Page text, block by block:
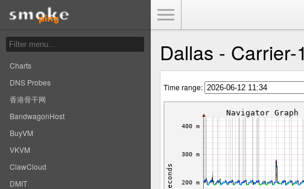
Charts
DNS Probes
香港骨干网
BandwagonHost
BuyVM
VKVM
ClawCloud
DMIT
Dallas - Carrier-1
Time range: